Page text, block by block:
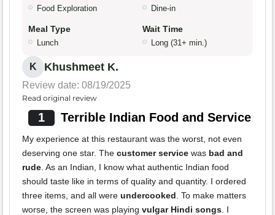
Food Exploration Dine-in
Meal Type
Lunch
Wait Time
Long (31+ min.)
K Khushmeet K.
Review date: 08/19/2025
Read original review
1 Terrible Indian Food and Service
My experience at this restaurant was the worst, not even
deserving one star. The customer service was bad and
rude . As an Indian, I know what authentic Indian food
should taste like in terms of quality and quantity. I ordered
three items, and all were undercooked . To make matters
worse, the screen was playing vulgar Hindi songs . I